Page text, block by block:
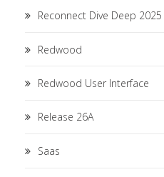
Reconnect Dive Deep 2025
Redwood
Redwood User Interface
Release 26A
Saas